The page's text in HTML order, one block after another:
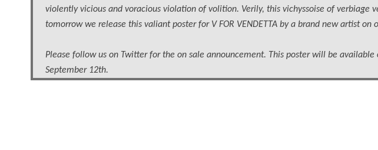
violently vicious and voracious violation of volition. Verily, this vichyssoise of verbiage
tomorrow we release this valiant poster for V FOR VENDETTA by a brand new artist on
Please follow us on Twitter for the on sale announcement. This poster will be
September 12th.